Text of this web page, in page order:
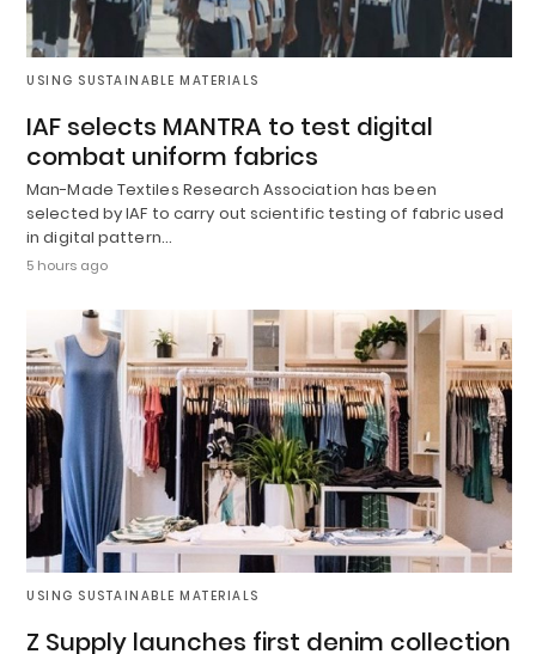
USING SUSTAINABLE MATERIALS
IAF selects MANTRA to test digital
combat uniform fabrics
Man-Made Textiles Research Association has been
selected by IAF to carry out scientific testing of fabric used
in digital pattern…
5 hours ago
USING SUSTAINABLE MATERIALS
Z Supply launches first denim collection